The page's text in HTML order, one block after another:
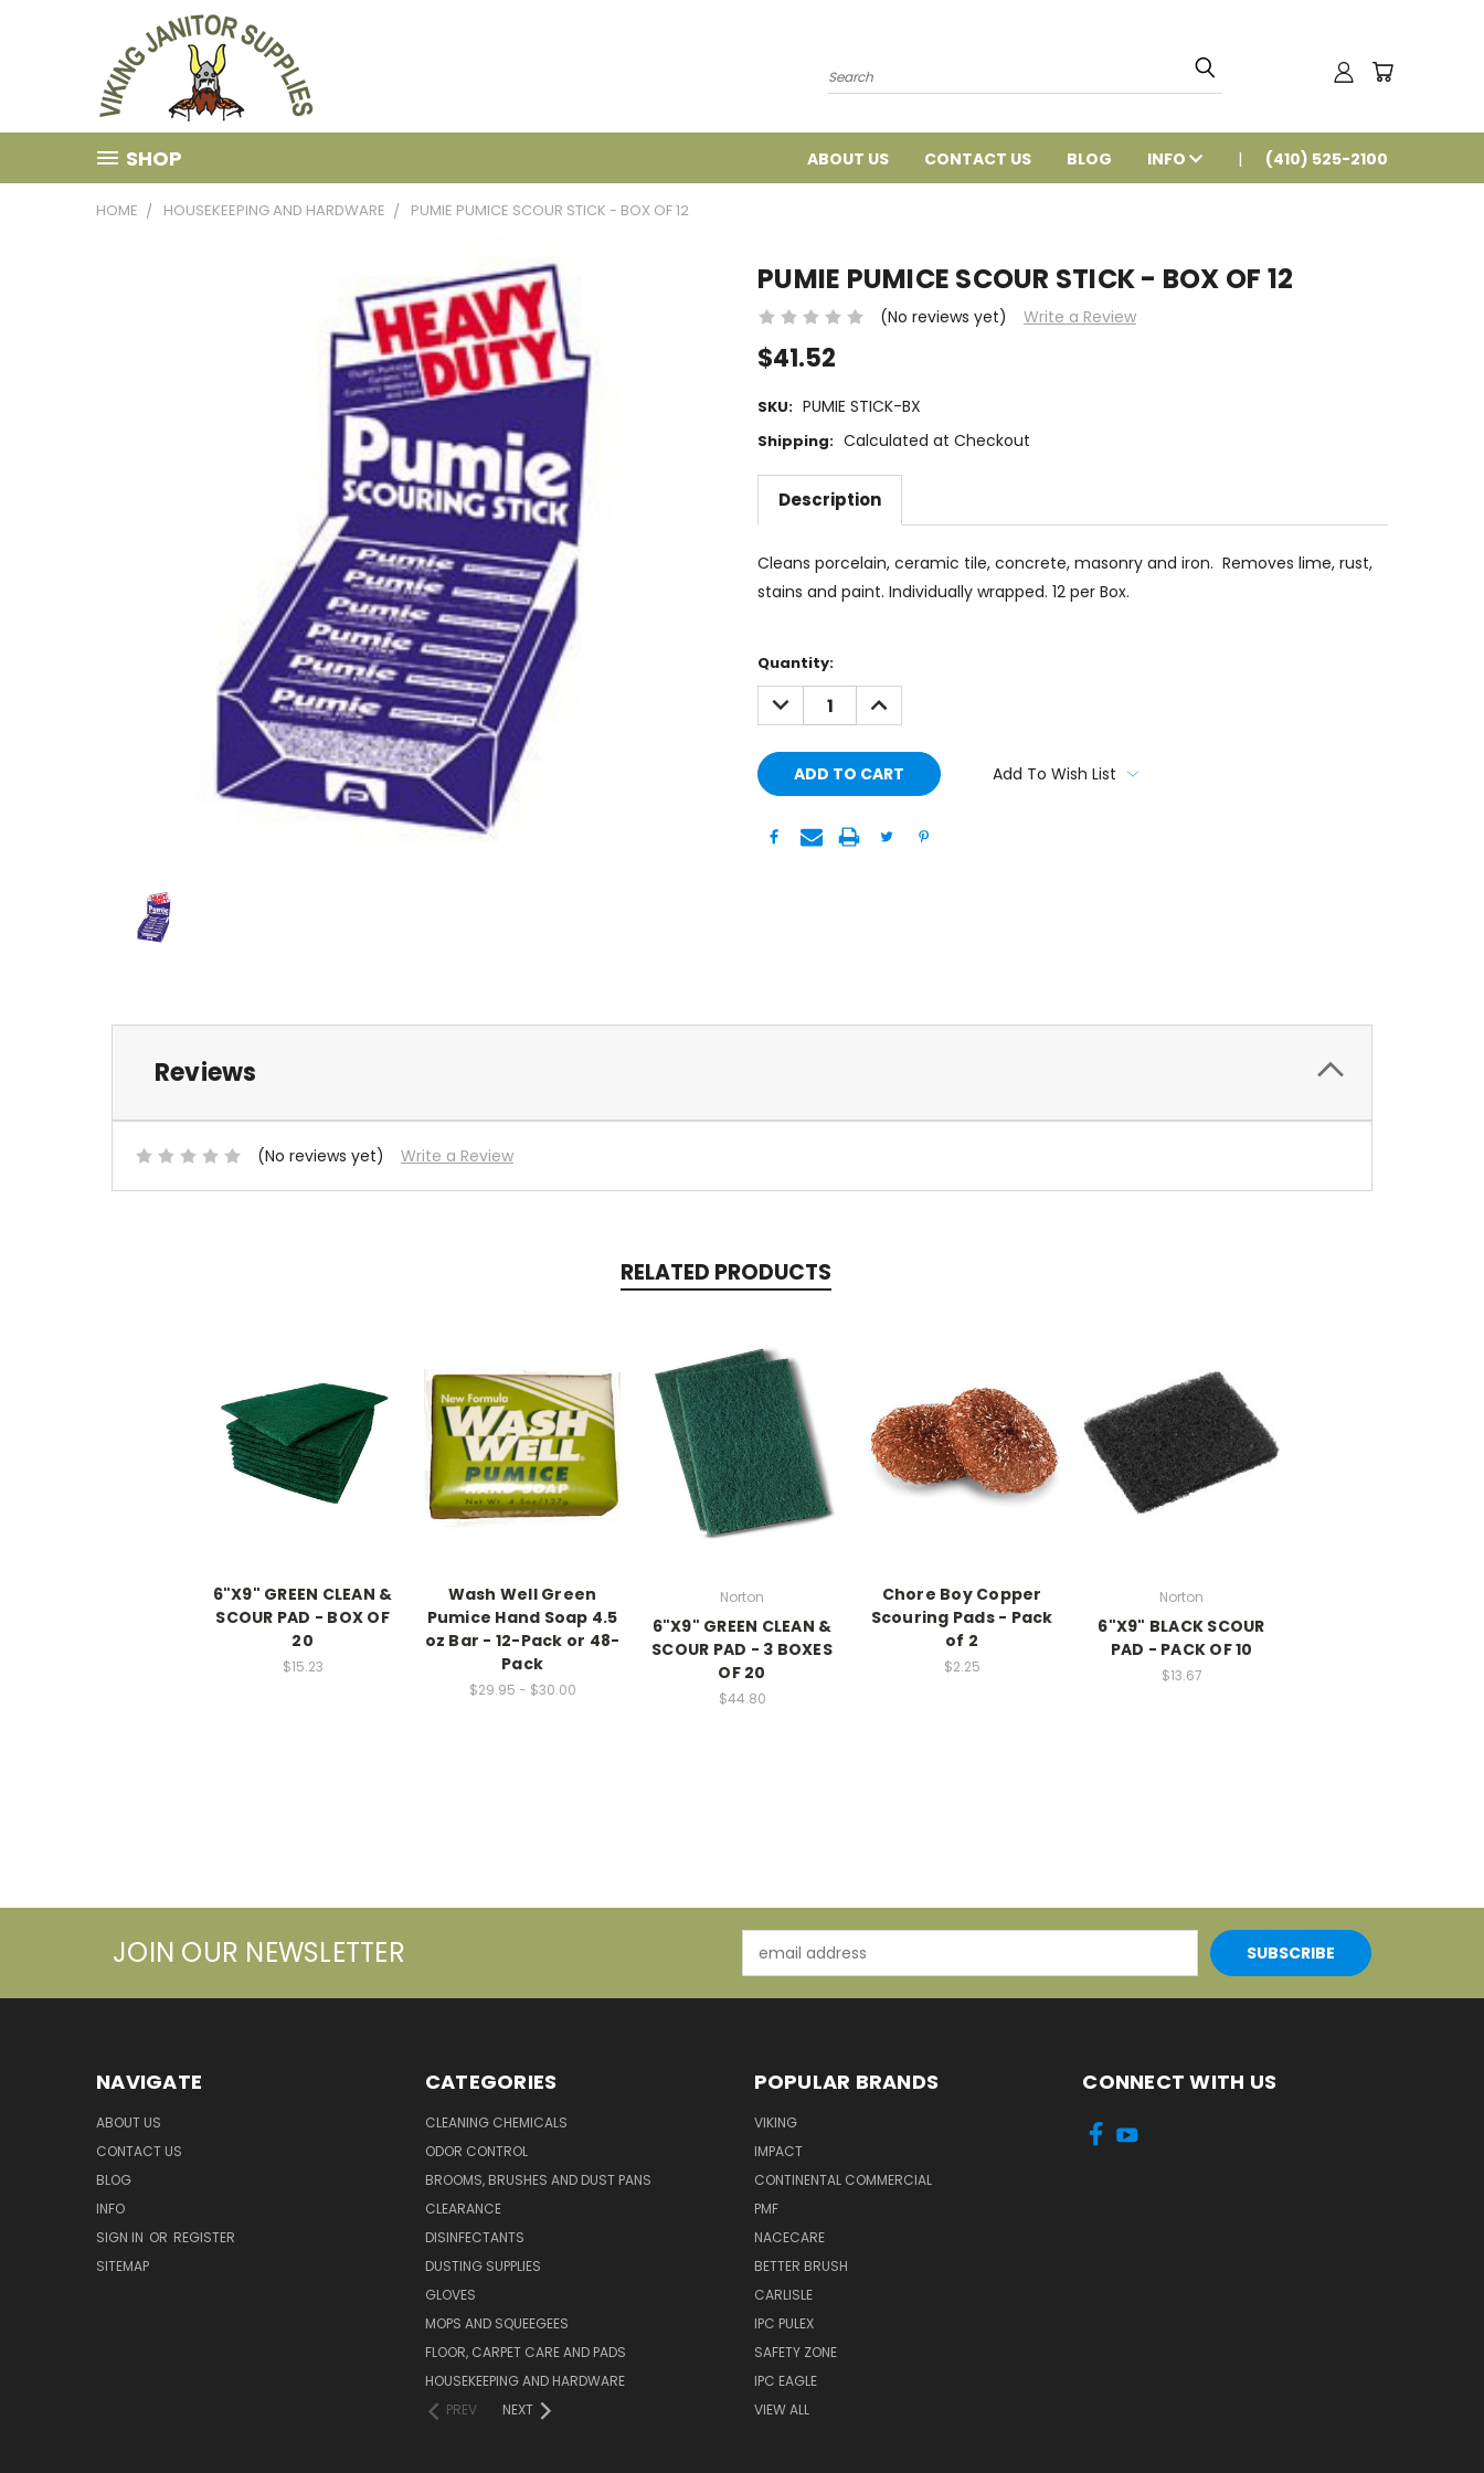
Search
SHOP ABOUT US CONTACT US BLOG INFO (410) 525-2100
HOME HOUSEKEEPING AND HARDWARE PUMIE PUMICE SCOUR STICK - BOX OF 12
PUMIE PUMICE SCOUR STICK - BOX OF 12
(No reviews yet) Write a Review
$41.52
SKU: PUMIE STICK-BX
Shipping: Calculated at Checkout
Description
Cleans porcelain, ceramic tile, concrete, masonry and iron. Removes lime, rust,
stains and paint. Individually wrapped. 12 per Box.
Current
Stock:
Quantity:
DECREASE
QUANTITY:
INCREASE
QUANTITY:
Add To Wish List
Reviews
(No reviews yet) Write a Review
RELATED PRODUCTS
6"X9" GREEN CLEAN &
SCOUR PAD - BOX OF
20
$15.23
Wash Well Green
Pumice Hand Soap 4.5
oz Bar - 12-Pack or 48-
Pack
$29.95 - $30.00
Norton
6"X9" GREEN CLEAN &
SCOUR PAD - 3 BOXES
OF 20
$44.80
Chore Boy Copper
Scouring Pads - Pack
of 2
$2.25
Norton
6"X9" BLACK SCOUR
PAD - PACK OF 10
$13.67
JOIN OUR NEWSLETTER
Address
NAVIGATE
ABOUT US
CONTACT US
BLOG
INFO
SIGN IN OR REGISTER
SITEMAP
CATEGORIES
CLEANING CHEMICALS
ODOR CONTROL
BROOMS, BRUSHES AND DUST PANS
CLEARANCE
DISINFECTANTS
DUSTING SUPPLIES
GLOVES
MOPS AND SQUEEGEES
FLOOR, CARPET CARE AND PADS
HOUSEKEEPING AND HARDWARE
PREV
NEXT
POPULAR BRANDS
VIKING
IMPACT
CONTINENTAL COMMERCIAL
PMF
NACECARE
BETTER BRUSH
CARLISLE
IPC PULEX
SAFETY ZONE
IPC EAGLE
VIEW ALL
CONNECT WITH US